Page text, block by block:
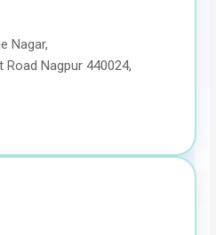
Nagar,
Nagpur 440024,